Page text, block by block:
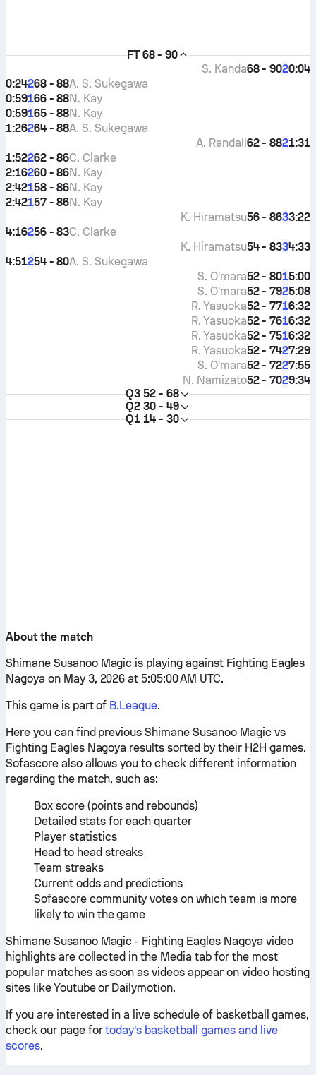
FT 68 - 90
0:04
2
68 - 90
S. Kanda
0:24268 - 88A. S. Sukegawa
0:59166 - 88N. Kay
0:59165 - 88N. Kay
1:26264 - 88A. S. Sukegawa
1:31
2
62 - 88
A. Randall
1:52262 - 86C. Clarke
2:16260 - 86N. Kay
2:42158 - 86N. Kay
2:42157 - 86N. Kay
3:22
3
56 - 86
K. Hiramatsu
4:16256 - 83C. Clarke
4:33
3
54 - 83
K. Hiramatsu
4:51254 - 80A. S. Sukegawa
5:00
1
52 - 80
S. O'mara
5:08
2
52 - 79
S. O'mara
6:32
1
52 - 77
R. Yasuoka
6:32
1
52 - 76
R. Yasuoka
6:32
1
52 - 75
R. Yasuoka
7:29
2
52 - 74
R. Yasuoka
7:55
2
52 - 72
S. O'mara
9:34
2
52 - 70
N. Namizato
Q3 52 - 68
Q2 30 - 49
Q1 14 - 30
About the match
Shimane Susanoo Magic is playing against Fighting Eagles
Nagoya on May 3, 2026 at 5:05:00 AM UTC.
This game is part of B.League.
Here you can find previous Shimane Susanoo Magic vs
Fighting Eagles Nagoya results sorted by their H2H games.
Sofascore also allows you to check different information
regarding the match, such as:
Box score (points and rebounds)
Detailed stats for each quarter
Player statistics
Head to head streaks
Team streaks
Current odds and predictions
Sofascore community votes on which team is more
likely to win the game
Shimane Susanoo Magic - Fighting Eagles Nagoya video
highlights are collected in the Media tab for the most
popular matches as soon as videos appear on video hosting
sites like Youtube or Dailymotion.
If you are interested in a live schedule of basketball games,
check our page fortoday's basketball games and live
scores.